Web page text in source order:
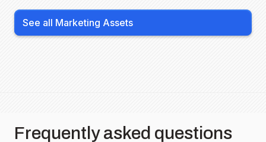
See all Marketing Assets
Frequently asked questions